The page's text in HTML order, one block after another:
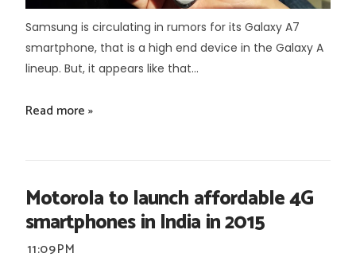
Samsung is circulating in rumors for its Galaxy A7
smartphone, that is a high end device in the Galaxy A
lineup. But, it appears like that...
Read more »
Motorola to launch affordable 4G
smartphones in India in 2015
11:09 PM